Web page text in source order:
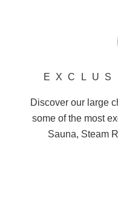
Discover our large
some of the most
Sauna, Steam